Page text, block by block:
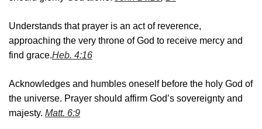
Understands that prayer is an act of reverence,
approaching the very throne of God to receive mercy and
find grace.Heb. 4:16
Acknowledges and humbles oneself before the holy God of
the universe. Prayer should affirm God’s sovereignty and
majesty. Matt. 6:9